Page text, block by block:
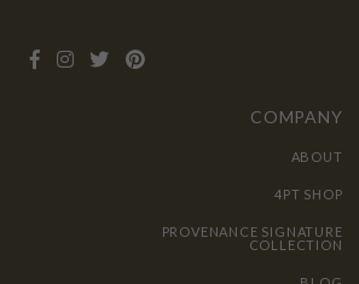
COMPANY
ABOUT
4PT SHOP
PROVENANCE SIGNATURE
COLLECTION